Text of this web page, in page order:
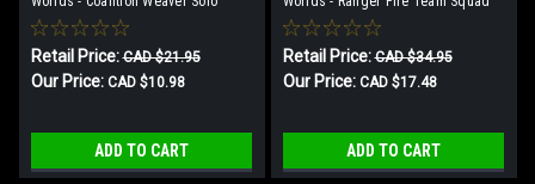
Retail Price:CAD $21.95
Our Price: CAD $10.98
ADD TO CART
(3)
Retail Price:CAD $34.95
Our Price: CAD $17.48
ADD TO CART